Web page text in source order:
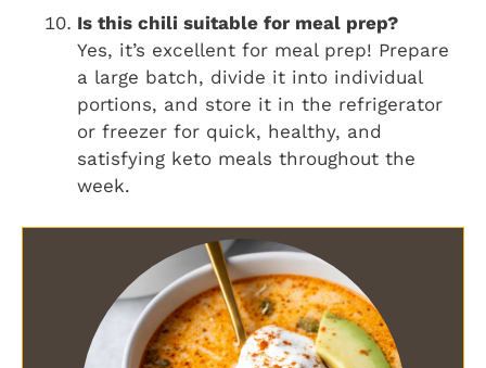
Is this chili suitable for meal prep?
Yes, it’s excellent for meal prep! Prepare
a large batch, divide it into individual
portions, and store it in the refrigerator
or freezer for quick, healthy, and
satisfying keto meals throughout the
week.